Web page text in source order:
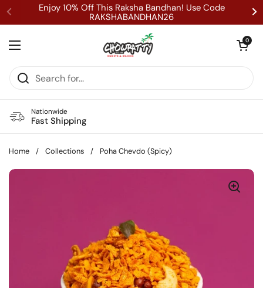
Skip to contentEnjoy 10% Off This Raksha Bandhan! Use Code
RAKSHABANDHAN26
Open menu
Open cart
0
Nationwide
Fast Shipping
Home / Collections / Poha Chevdo (Spicy)